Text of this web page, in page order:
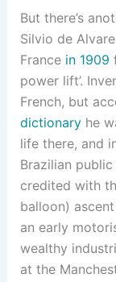
But there’s
Silvio de
France in 1909
power lift’.
French, but
dictionaryhe
life there, and
Brazilian
credited with
balloon)
an early
wealthy
at the